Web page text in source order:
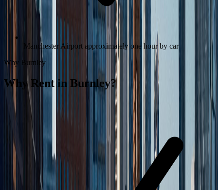
Manchester Airport approximately one hour by car
Why Burnley
Why Rent in Burnley?